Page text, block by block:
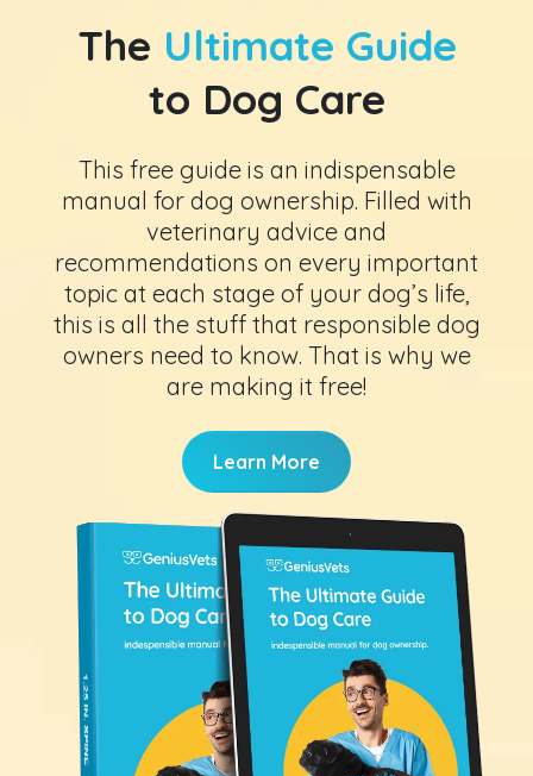
The Ultimate Guide
to Dog Care
This free guide is an indispensable
manual for dog ownership. Filled with
veterinary advice and
recommendations on every important
topic at each stage of your dog’s life,
this is all the stuff that responsible dog
owners need to know. That is why we
are making it free!
Learn More